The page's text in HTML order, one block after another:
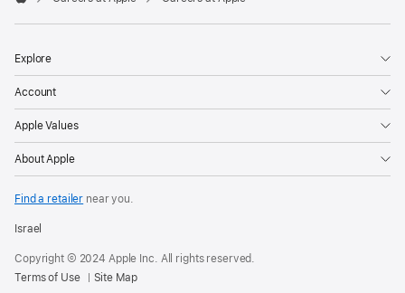
Explore
Account
Apple Values
About Apple
Find a retailer near you.
Israel
Copyright © 2024 Apple Inc. All rights reserved.
Terms of Use
Site Map